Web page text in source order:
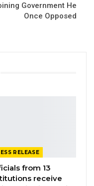
NPP
Government He
Once Opposed
RELEASE
from 13
receive